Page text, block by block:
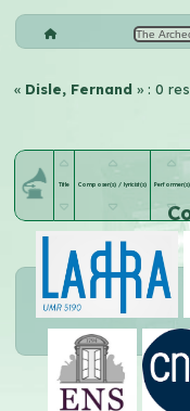
The
« Disle, Fernand» : 0
Title Composer(s) / lyricist(s) Performer(s)